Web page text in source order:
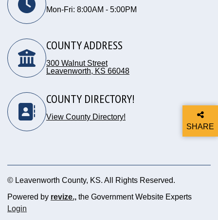
SHARE
THIS
Mon-Fri: 8:00AM - 5:00PM
COUNTY ADDRESS
300 Walnut Street
Leavenworth, KS 66048
COUNTY DIRECTORY!
View County Directory!
© Leavenworth County, KS. All Rights Reserved.
Powered by revize.,
Opens in new window
the Government Website Experts
Login